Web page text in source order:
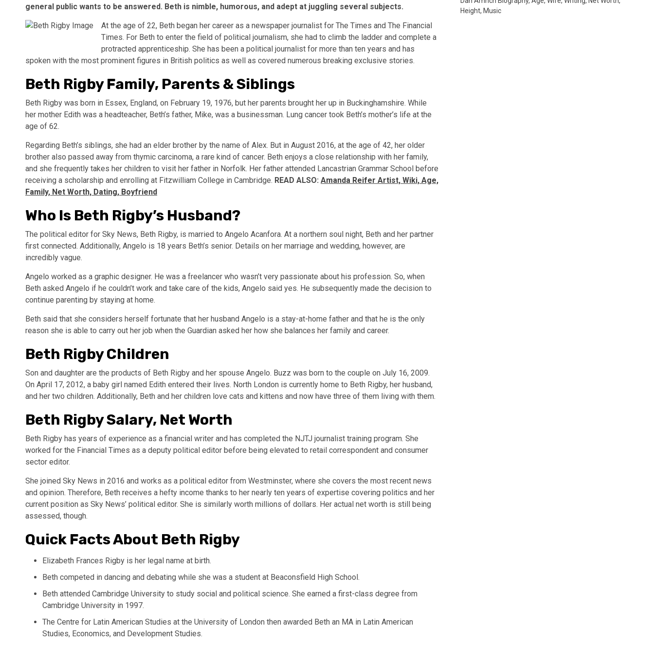
general public wants to be answered. Beth is nimble, humorous, and adept at juggling several subjects.
At the age of 22, Beth began her career as a newspaper journalist for The Times and The Financial
Times. For Beth to enter the field of political journalism, she had to climb the ladder and complete a
protracted apprenticeship. She has been a political journalist for more than ten years and has
spoken with the most prominent figures in British politics as well as covered numerous breaking exclusive stories.
Beth Rigby Family, Parents & Siblings
Beth Rigby was born in Essex, England, on February 19, 1976, but her parents brought her up in Buckinghamshire. While
her mother Edith was a headteacher, Beth’s father, Mike, was a businessman. Lung cancer took Beth’s mother’s life at the
age of 62.
Regarding Beth’s siblings, she had an elder brother by the name of Alex. But in August 2016, at the age of 42, her older
brother also passed away from thymic carcinoma, a rare kind of cancer. Beth enjoys a close relationship with her family,
and she frequently takes her children to visit her father in Norfolk. Her father attended Lancastrian Grammar School before
receiving a scholarship and enrolling at Fitzwilliam College in Cambridge. READ ALSO: Amanda Reifer Artist, Wiki, Age,
Family, Net Worth, Dating, Boyfriend
Who Is Beth Rigby’s Husband?
The political editor for Sky News, Beth Rigby, is married to Angelo Acanfora. At a northern soul night, Beth and her partner
first connected. Additionally, Angelo is 18 years Beth’s senior. Details on her marriage and wedding, however, are
incredibly vague.
Angelo worked as a graphic designer. He was a freelancer who wasn’t very passionate about his profession. So, when
Beth asked Angelo if he couldn’t work and take care of the kids, Angelo said yes. He subsequently made the decision to
continue parenting by staying at home.
Beth said that she considers herself fortunate that her husband Angelo is a stay-at-home father and that he is the only
reason she is able to carry out her job when the Guardian asked her how she balances her family and career.
Beth Rigby Children
Son and daughter are the products of Beth Rigby and her spouse Angelo. Buzz was born to the couple on July 16, 2009.
On April 17, 2012, a baby girl named Edith entered their lives. North London is currently home to Beth Rigby, her husband,
and her two children. Additionally, Beth and her children love cats and kittens and now have three of them living with them.
Beth Rigby Salary, Net Worth
Beth Rigby has years of experience as a financial writer and has completed the NJTJ journalist training program. She
worked for the Financial Times as a deputy political editor before being elevated to retail correspondent and consumer
sector editor.
She joined Sky News in 2016 and works as a political editor from Westminster, where she covers the most recent news
and opinion. Therefore, Beth receives a hefty income thanks to her nearly ten years of expertise covering politics and her
current position as Sky News’ political editor. She is similarly worth millions of dollars. Her actual net worth is still being
assessed, though.
Quick Facts About Beth Rigby
Elizabeth Frances Rigby is her legal name at birth.
Beth competed in dancing and debating while she was a student at Beaconsfield High School.
Beth attended Cambridge University to study social and political science. She earned a first-class degree from
Cambridge University in 1997.
The Centre for Latin American Studies at the University of London then awarded Beth an MA in Latin American
Studies, Economics, and Development Studies.
Height, Music